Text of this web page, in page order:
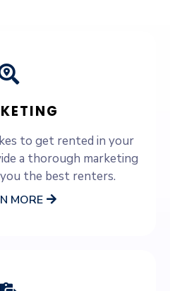
to get rented in your
a thorough marketing
the best renters.
MORE